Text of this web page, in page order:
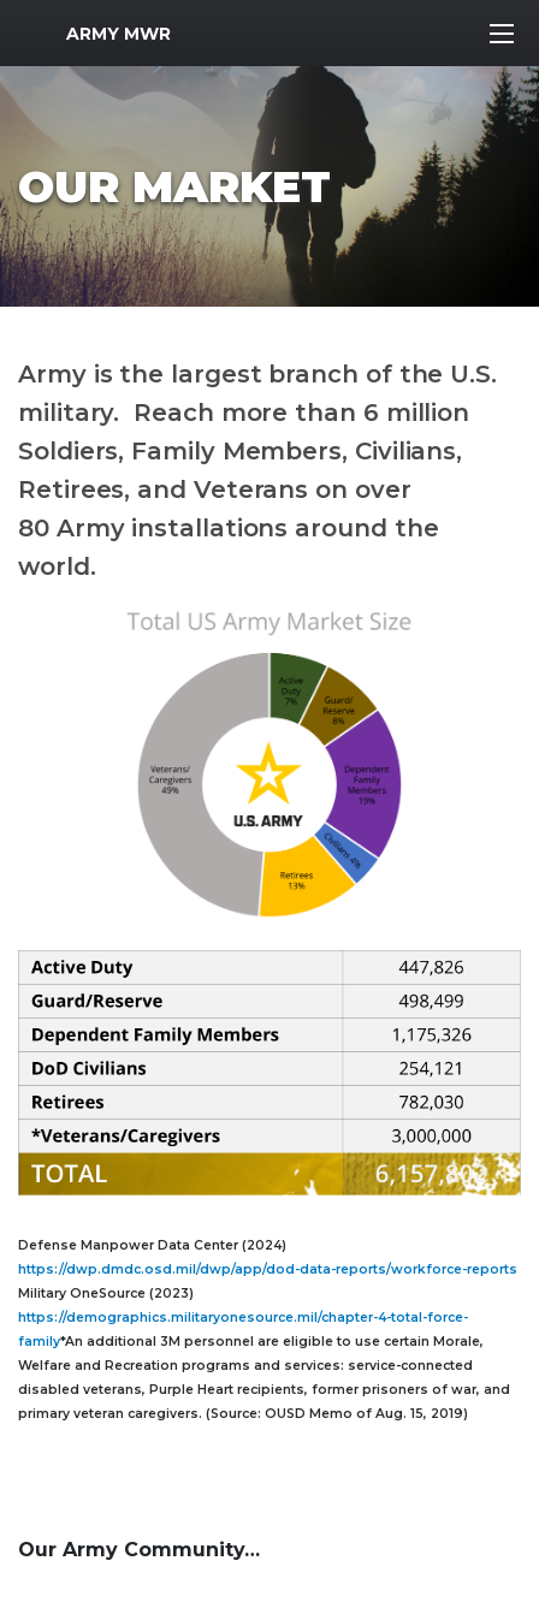
MWR Logo
ARMY MWR
OUR MARKET
Army is the largest branch of the U.S.
military. Reach more than 6 million
Soldiers, Family Members, Civilians,
Retirees, and Veterans on over
80 Army installations around the
world.
Defense Manpower Data Center (2024)
https://dwp.dmdc.osd.mil/dwp/app/dod-data-reports/workforce-reports
Military OneSource (2023)
https://demographics.militaryonesource.mil/chapter-4-total-force-
family*An additional 3M personnel are eligible to use certain Morale,
Welfare and Recreation programs and services: service-connected
disabled veterans, Purple Heart recipients, former prisoners of war, and
primary veteran caregivers. (Source: OUSD Memo of Aug. 15, 2019)
Our Army Community…